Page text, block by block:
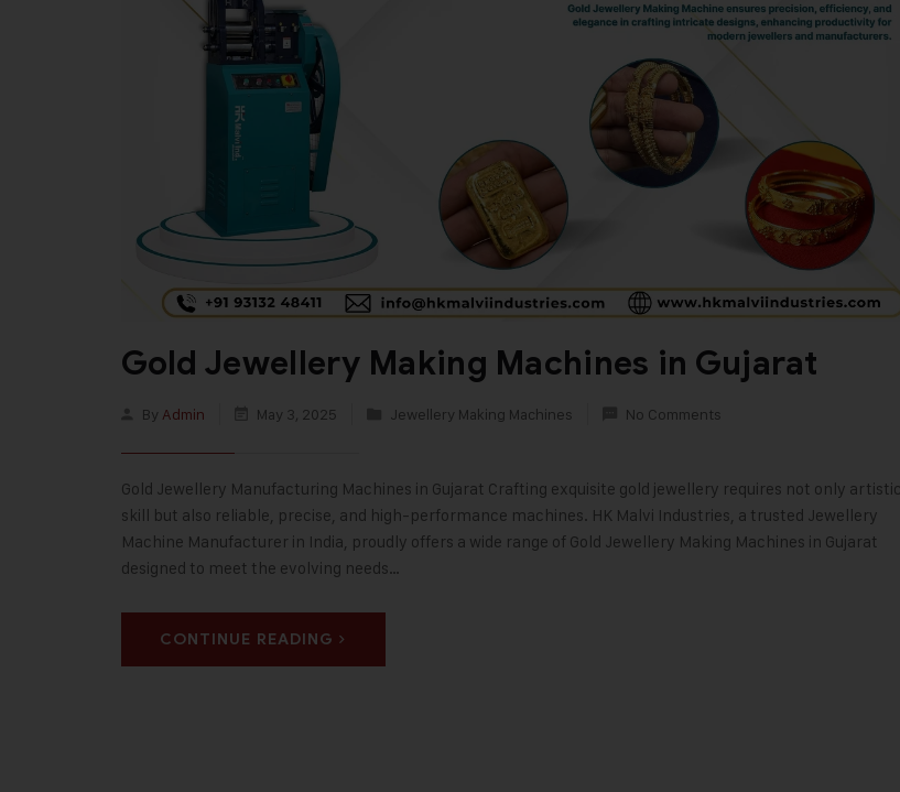
Gold Jewellery Making Machines in Gujarat
By Admin May 3, 2025 Jewellery Making Machines No Comments
Gold Jewellery Manufacturing Machines in Gujarat Crafting exquisite gold jewellery requires not only artistic
skill but also reliable, precise, and high-performance machines. HK Malvi Industries, a trusted Jewellery
Machine Manufacturer in India, proudly offers a wide range of Gold Jewellery Making Machines in Gujarat
designed to meet the evolving needs…
CONTINUE READING